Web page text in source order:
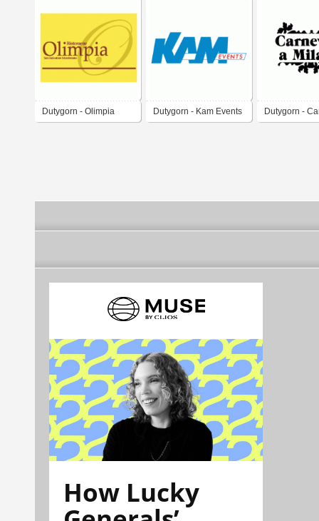
Dutygorn - Olimpia Dutygorn - Kam Events Dutygorn -
How Lucky